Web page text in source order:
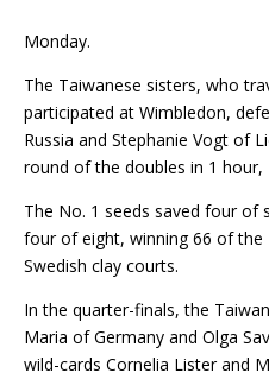
Monday.
The Taiwanese sisters, who
participated at Wimbledon,
Russia and Stephanie Vogt of
round of the doubles in 1 hour,
The No. 1 seeds saved four of
four of eight, winning 66 of
Swedish clay courts.
In the quarter-finals, the
Maria of Germany and Olga
wild-cards Cornelia Lister and